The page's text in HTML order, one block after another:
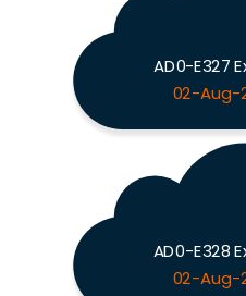
AD0-E327
02-Aug-
AD0-E328
02-Aug-